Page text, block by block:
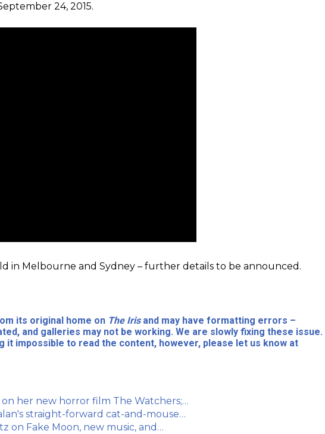
24, 2015.
in Melbourne and Sydney – further details to be announced.
its original home on The Irisand may have formatting errors –
and galleries may not be working. We are slowly fixing these issue.
it impossible to read the content, however, please let us know at
on her new horror film The Watchers;…
straight-forward cat-and-mouse…
on Fake Moon, new music, and…